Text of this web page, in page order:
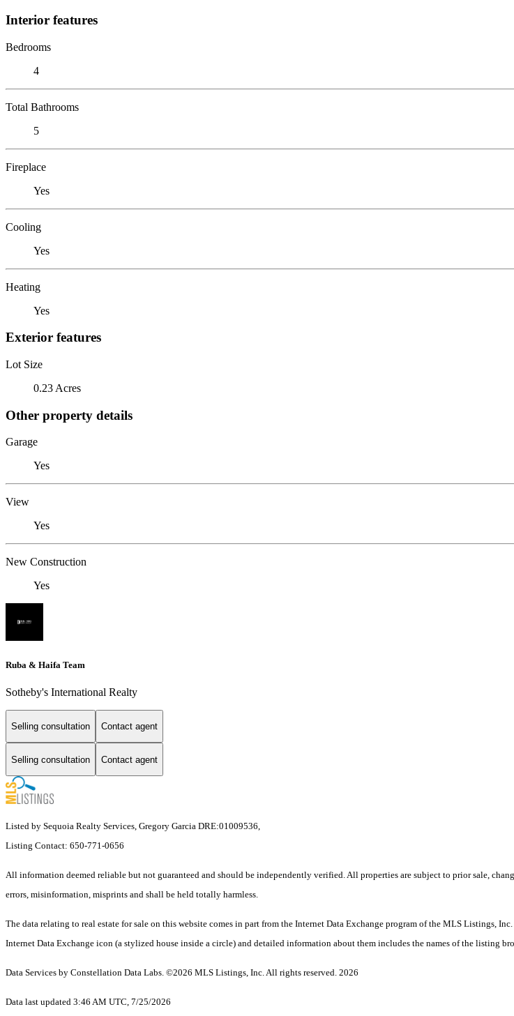
Interior features
Bedrooms
4
Total Bathrooms
5
Fireplace
Yes
Cooling
Yes
Heating
Yes
Exterior features
Lot Size
0.23 Acres
Other property details
Garage
Yes
View
Yes
New Construction
Yes
Ruba & Haifa Team
Sotheby's International Realty
Selling consultation Contact agent
Selling consultation Contact agent
Listed by Sequoia Realty Services, Gregory Garcia DRE:01009536,
Listing Contact: 650-771-0656
All information deemed reliable but not guaranteed and should be independently verified. All properties are subject to prior sale,
errors, misinformation, misprints and shall be held totally harmless.
The data relating to real estate for sale on this website comes in part from the Internet Data Exchange program of the MLS Listings,
Internet Data Exchange icon (a stylized house inside a circle) and detailed information about them includes the names of the listing
Data Services by Constellation Data Labs. ©2026 MLS Listings, Inc. All rights reserved. 2026
Data last updated 3:46 AM UTC, 7/25/2026